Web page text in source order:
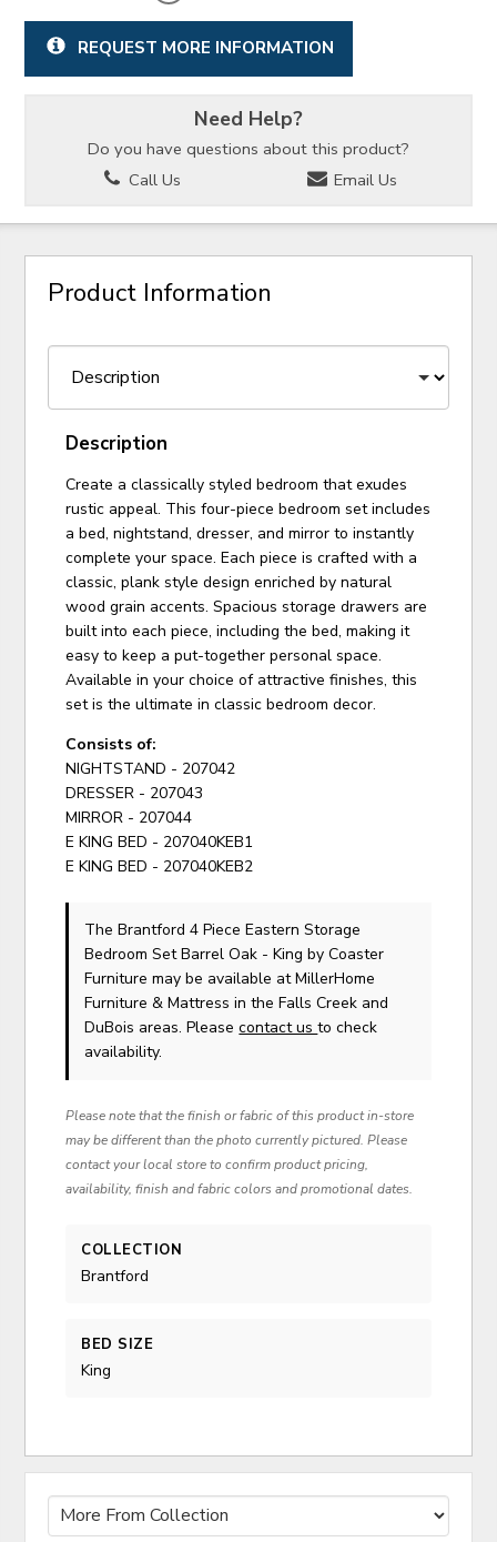
REQUEST MORE INFORMATION
Need Help?
Do you have questions about this product?
Call Us
Email Us
Product Information
Description
Create a classically styled bedroom that exudes
rustic appeal. This four-piece bedroom set includes
a bed, nightstand, dresser, and mirror to instantly
complete your space. Each piece is crafted with a
classic, plank style design enriched by natural
wood grain accents. Spacious storage drawers are
built into each piece, including the bed, making it
easy to keep a put-together personal space.
Available in your choice of attractive finishes, this
set is the ultimate in classic bedroom decor.
Consists of:
NIGHTSTAND - 207042
DRESSER - 207043
MIRROR - 207044
E KING BED - 207040KEB1
E KING BED - 207040KEB2
The Brantford 4 Piece Eastern Storage
Bedroom Set Barrel Oak - Kingby Coaster
Furniture may be available at MillerHome
Furniture & Mattress in the Falls Creek and
DuBois areas. Pleasecontact usto check
availability.
Please note that the finish or fabric of this product in-store
may be different than the photo currently pictured. Please
contact your local store to confirm product pricing,
availability, finish and fabric colors and promotional dates.
COLLECTION
Brantford
BED SIZE
King